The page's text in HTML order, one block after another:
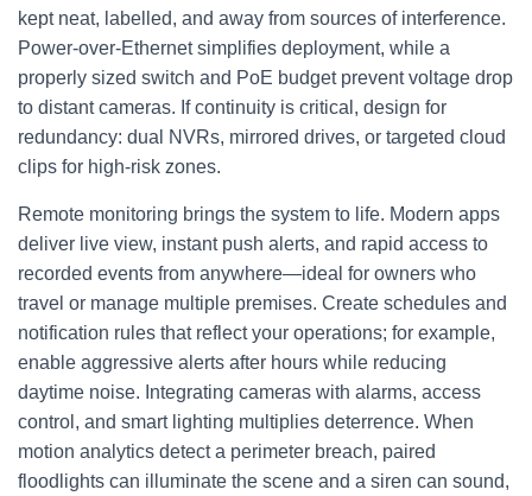
kept neat, labelled, and away from sources of interference.
Power-over-Ethernet simplifies deployment, while a
properly sized switch and PoE budget prevent voltage drop
to distant cameras. If continuity is critical, design for
redundancy: dual NVRs, mirrored drives, or targeted cloud
clips for high-risk zones.
Remote monitoring brings the system to life. Modern apps
deliver live view, instant push alerts, and rapid access to
recorded events from anywhere—ideal for owners who
travel or manage multiple premises. Create schedules and
notification rules that reflect your operations; for example,
enable aggressive alerts after hours while reducing
daytime noise. Integrating cameras with alarms, access
control, and smart lighting multiplies deterrence. When
motion analytics detect a perimeter breach, paired
floodlights can illuminate the scene and a siren can sound,